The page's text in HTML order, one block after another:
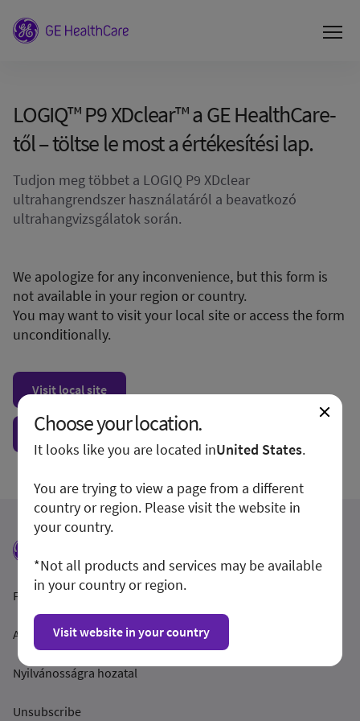
LOGIQ™ P9 XDclear™ a GE HealthCare-
től – töltse le most a értékesítési lap.
Tudjon meg többet a LOGIQ P9 XDclear
ultrahangrendszer használatáról a beavatkozó
ultrahangvizsgálatok során.
We apologize for any inconvenience, but this form is
not available in your region or country.
You may want to visit your local site or access the form
unconditionally.
Visit local site
Show form unconditionally
Feltételek és feltételek
Adatvédelmi irányelvek
Nyilvánosságra hozatal
Unsubscribe
Choose your location.
It looks like you are located inUnited States.
You are trying to view a page from a different
country or region. Please visit the website in
your country.
*Not all products and services may be available
in your country or region.
Visit website in your country